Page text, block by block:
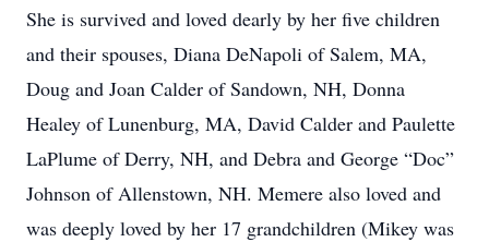
She is survived and loved dearly by her five children
and their spouses, Diana DeNapoli of Salem, MA,
Doug and Joan Calder of Sandown, NH, Donna
Healey of Lunenburg, MA, David Calder and Paulette
LaPlume of Derry, NH, and Debra and George “Doc”
Johnson of Allenstown, NH. Memere also loved and
was deeply loved by her 17 grandchildren (Mikey was